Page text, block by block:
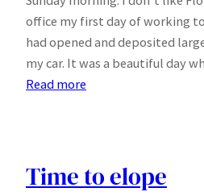
office my first day of working
had opened and deposited
my car. It was a beautiful day
Read more
with
the
Time to elope